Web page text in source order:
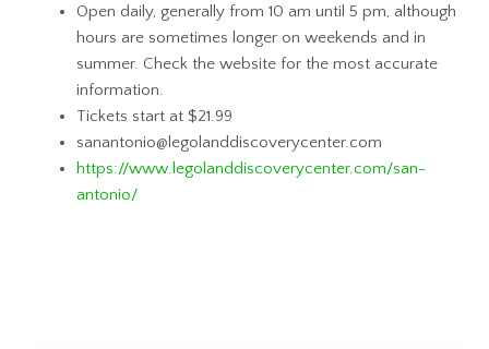
Open daily, generally from 10 am until 5 pm, although
hours are sometimes longer on weekends and in
summer. Check the website for the most accurate
information.
Tickets start at $21.99
sanantonio@legolanddiscoverycenter.com
https://www.legolanddiscoverycenter.com/san-
antonio/